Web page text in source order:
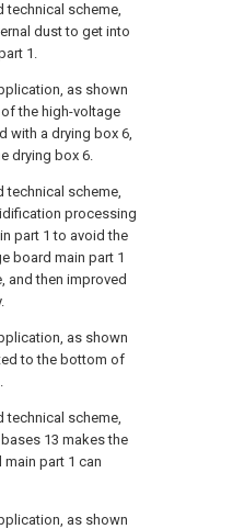
technical scheme,
dust to get into
1.
as shown
the high-voltage
with a drying box 6,
drying box 6.
technical scheme,
processing
part 1 to avoid the
board main part 1
and then improved
as shown
to the bottom of
technical scheme,
13 makes the
part 1 can
as shown